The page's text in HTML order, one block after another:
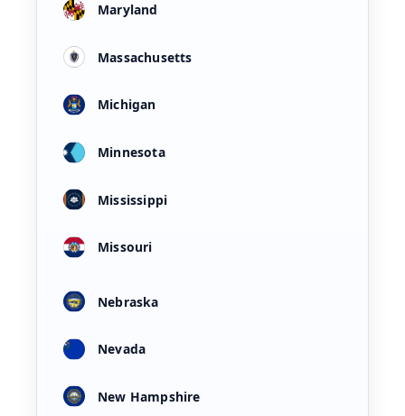
Maryland
Massachusetts
Michigan
Minnesota
Mississippi
Missouri
Nebraska
Nevada
New Hampshire